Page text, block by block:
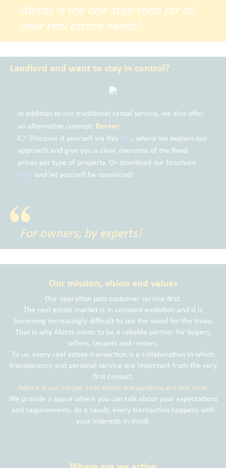
Abitos is the one-stop shop for all
your real estate needs!
Landlord and want to stay in control?
In addition to our traditional rental service, we also offer
an alternative concept: Rentor.
👉 Discover it yourself via this link, where we explain our
approach and give you a clear overview of the fixed
prices per type of property. Or download our brochure
here and let yourself be convinced!
For owners, by experts!
Our mission, vision and values
Our operation puts customer service first.
The real estate market is in constant evolution and it is
becoming increasingly difficult to see the wood for the trees.
That is why Abitos wants to be a reliable partner for buyers,
sellers, tenants and renters.
To us, every real estate transaction is a collaboration in which
transparency and personal service are important from the very
first contact.
Advice is our recipe, real estate transactions are our core.
We provide a space where you can talk about your expectations
and requirements. As a result, every transaction happens with
your interests in mind.